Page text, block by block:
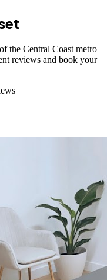
the Central Coast metro
reviews and book your